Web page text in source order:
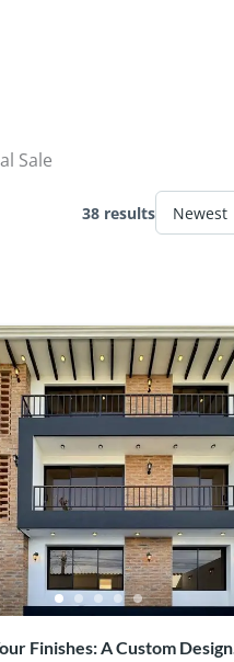
Sale
38 results
Finishes: A Custom Design